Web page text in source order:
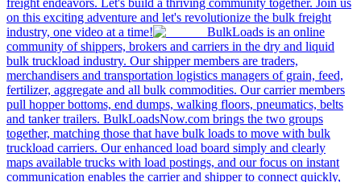
freight endeavors. Let's build a thriving community together. Join us
on this exciting adventure and let's revolutionize the bulk freight
industry, one video at a time!
BulkLoads is an online
community of shippers, brokers and carriers in the dry and liquid
bulk truckload industry. Our shipper members are traders,
merchandisers and transportation logistics managers of grain, feed,
fertilizer, aggregate and all bulk commodities. Our carrier members
pull hopper bottoms, end dumps, walking floors, pneumatics, belts
and tanker trailers. BulkLoadsNow.com brings the two groups
together, matching those that have bulk loads to move with bulk
truckload carriers. Our enhanced load board simply and clearly
maps available trucks with load postings, and our focus on instant
communication enables the carrier and shipper to connect quickly,